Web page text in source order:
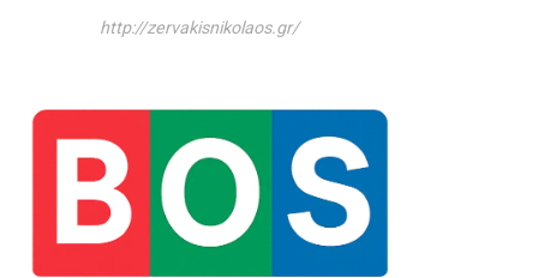
http://zervakisnikolaos.gr/